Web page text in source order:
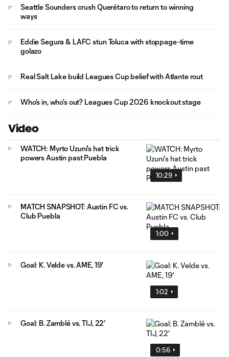
Seattle Sounders crush Querétaro to return to winning
ways
Eddie Segura & LAFC stun Toluca with stoppage-time
golazo
Real Salt Lake build Leagues Cup belief with Atlante rout
Who's in, who's out? Leagues Cup 2026 knockout stage
Video
10:29
WATCH: Myrto Uzuni's hat trick
powers Austin past Puebla
1:00
MATCH SNAPSHOT: Austin FC vs.
Club Puebla
1:02
Goal: K. Velde vs. AME, 19'
0:56
Goal: B. Zamblé vs. TIJ, 22'